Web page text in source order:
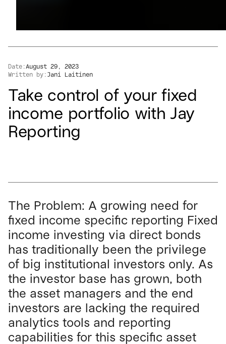
Date:August 29, 2023
Written by: Jani Laitinen
Take control of your fixed
income portfolio with Jay
Reporting
The Problem: A growing need for
fixed income specific reporting Fixed
income investing via direct bonds
has traditionally been the privilege
of big institutional investors only. As
the investor base has grown, both
the asset managers and the end
investors are lacking the required
analytics tools and reporting
capabilities for this specific asset